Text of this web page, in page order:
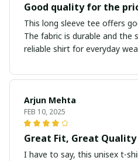
Good quality for the
This long sleeve tee offers
The fabric is durable and the
reliable shirt for everyday
Arjun Mehta
FEB 10, 2025
Great Fit, Great Quality
I have to say, this unisex t-